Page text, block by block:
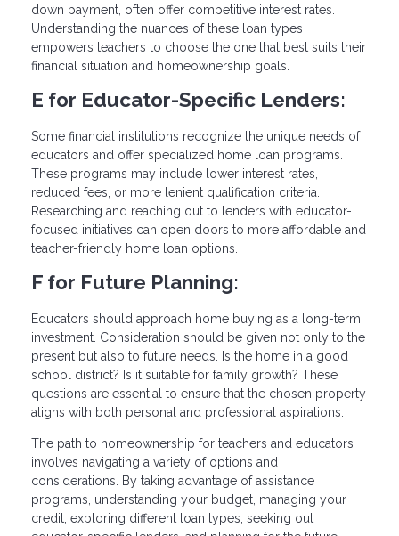
down payment, often offer competitive interest rates.
Understanding the nuances of these loan types
empowers teachers to choose the one that best suits their
financial situation and homeownership goals.
E for Educator-Specific Lenders:
Some financial institutions recognize the unique needs of
educators and offer specialized home loan programs.
These programs may include lower interest rates,
reduced fees, or more lenient qualification criteria.
Researching and reaching out to lenders with educator-
focused initiatives can open doors to more affordable and
teacher-friendly home loan options.
F for Future Planning:
Educators should approach home buying as a long-term
investment. Consideration should be given not only to the
present but also to future needs. Is the home in a good
school district? Is it suitable for family growth? These
questions are essential to ensure that the chosen property
aligns with both personal and professional aspirations.
The path to homeownership for teachers and educators
involves navigating a variety of options and
considerations. By taking advantage of assistance
programs, understanding your budget, managing your
credit, exploring different loan types, seeking out